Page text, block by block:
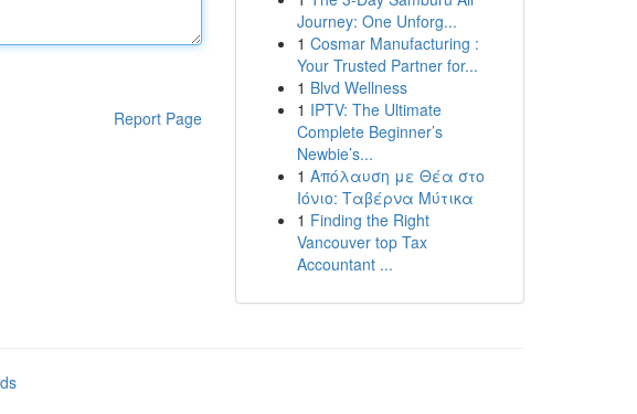
Report Page
Journey: One Unforg...
1 Cosmar Manufacturing :
Your Trusted Partner for...
1 Blvd Wellness
1 IPTV: The Ultimate
Complete Beginner’s
Newbie’s...
1 Απόλαυση με Θέα στο
Ιόνιο: Ταβέρνα Μύτικα
1 Finding the Right
Vancouver top Tax
Accountant ...